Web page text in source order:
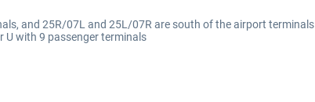
and 25R/07L and 25L/07R are south of the airport terminals
U with 9 passenger terminals